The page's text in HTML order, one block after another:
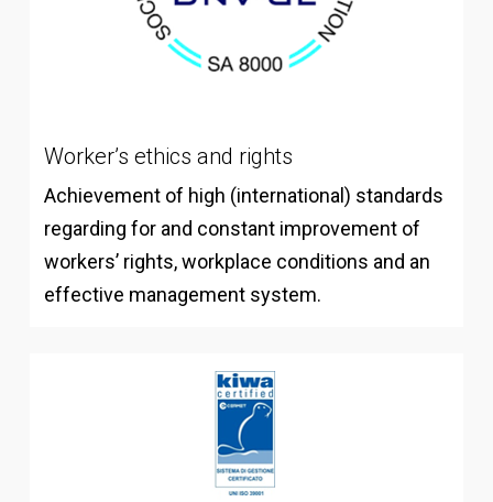
Worker’s ethics and rights
Achievement of high (international) standards
regarding for and constant improvement of
workers’ rights, workplace conditions and an
effective management system.